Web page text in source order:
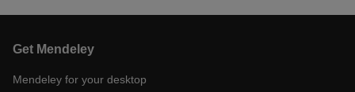
Get Mendeley
Mendeley for your desktop